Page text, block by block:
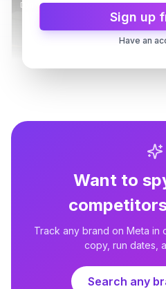
10d
Dynamic
Moreno Valley
Sign up
Have an
Want to
Track any brand on Meta in
copy, run dates,
Search any